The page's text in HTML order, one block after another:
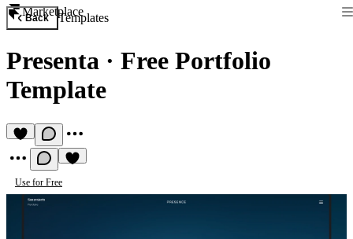
Marketplace
Back Templates
Presenta · Free Portfolio
Template
Use for Free